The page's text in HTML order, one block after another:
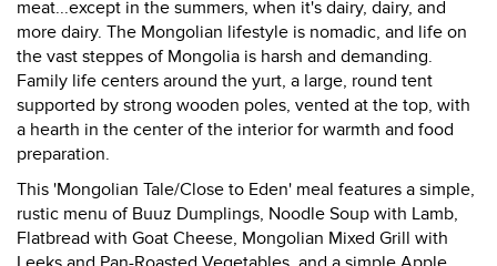
meat...except in the summers, when it's dairy, dairy, and
more dairy. The Mongolian lifestyle is nomadic, and life on
the vast steppes of Mongolia is harsh and demanding.
Family life centers around the yurt, a large, round tent
supported by strong wooden poles, vented at the top, with
a hearth in the center of the interior for warmth and food
preparation.
This 'Mongolian Tale/Close to Eden' meal features a simple,
rustic menu of Buuz Dumplings, Noodle Soup with Lamb,
Flatbread with Goat Cheese, Mongolian Mixed Grill with